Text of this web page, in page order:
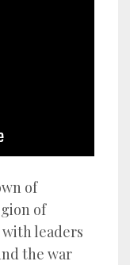
of
of
leaders
the war